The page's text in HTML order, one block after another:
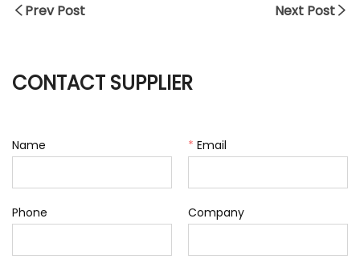
Prev Post Next Post
CONTACT SUPPLIER
Name * Email
Phone Company